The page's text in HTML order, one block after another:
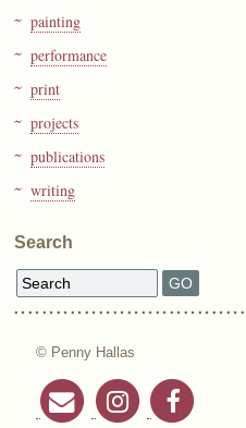
painting
performance
print
projects
publications
writing
Search
© Penny Hallas